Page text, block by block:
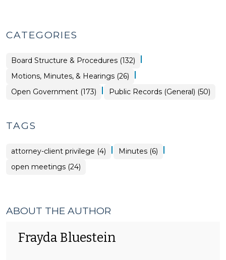
CATEGORIES
Board Structure & Procedures (132) |
Board
Structure
&
Procedures
Motions, Minutes, & Hearings (26) |
Open Government (173) | Open
Government
Public Records (General) (50)
TAGS
attorney-client privilege (4) | Minutes (6) |
open meetings (24)
ABOUT THE AUTHOR
Frayda Bluestein